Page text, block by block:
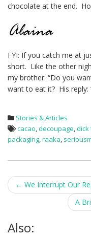
chocolate at the end.
FYI: If you catch me at
short. Like the other
my brother: “Do you
want to eat it? His reply:
Stories & Articles
cacao,decoupage,dick
packaging,raaka,
Post
← We Interrupt Our
A
Also: